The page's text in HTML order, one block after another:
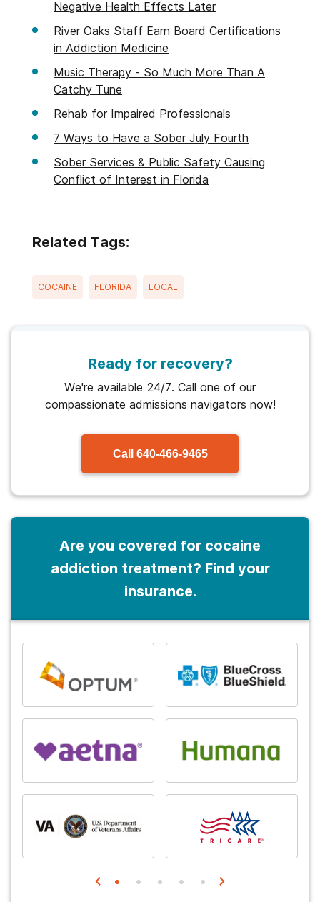
Negative Health Effects Later
River Oaks Staff Earn Board Certifications
in Addiction Medicine
Music Therapy - So Much More Than A
Catchy Tune
Rehab for Impaired Professionals
7 Ways to Have a Sober July Fourth
Sober Services & Public Safety Causing
Conflict of Interest in Florida
Related Tags:
COCAINE FLORIDA LOCAL
Ready for recovery?
We're available 24/7. Call one of our
compassionate admissions navigators now!
Call 640-466-9465
Are you covered for cocaine
addiction treatment? Find your
insurance.